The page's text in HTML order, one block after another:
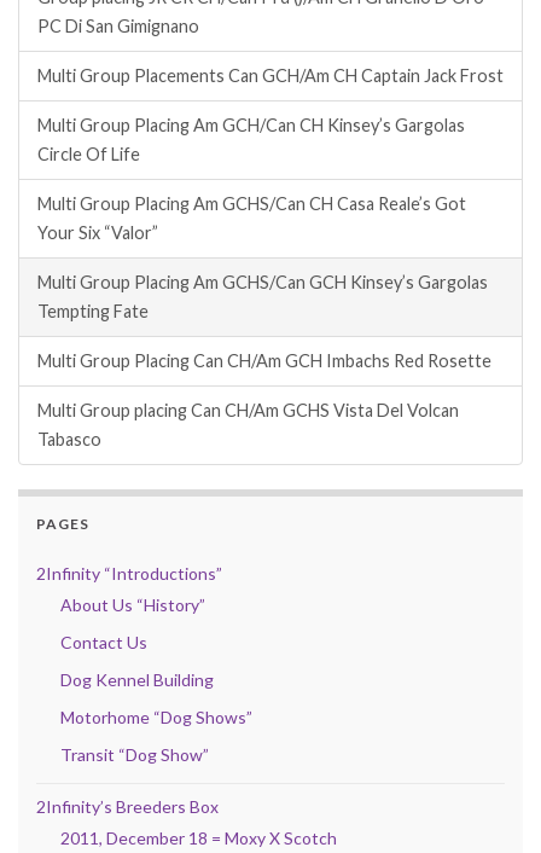
PC Di San Gimignano
Multi Group Placements Can GCH/Am CH Captain Jack Frost
Multi Group Placing Am GCH/Can CH Kinsey’s Gargolas
Circle Of Life
Multi Group Placing Am GCHS/Can CH Casa Reale’s Got
Your Six “Valor”
Multi Group Placing Am GCHS/Can GCH Kinsey’s Gargolas
Tempting Fate
Multi Group Placing Can CH/Am GCH Imbachs Red Rosette
Multi Group placing Can CH/Am GCHS Vista Del Volcan
Tabasco
PAGES
2Infinity “Introductions”
About Us “History”
Contact Us
Dog Kennel Building
Motorhome “Dog Shows”
Transit “Dog Show”
2Infinity’s Breeders Box
2011, December 18 = Moxy X Scotch